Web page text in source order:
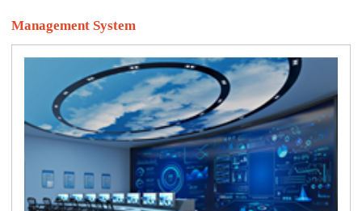
Management System